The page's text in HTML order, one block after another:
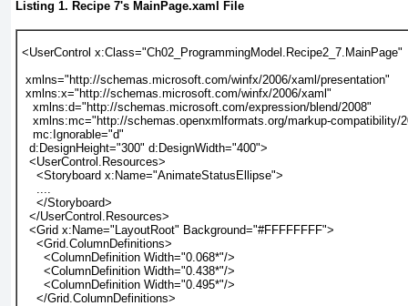
Listing 1. Recipe 7's MainPage.xaml File
<UserControl x:Class="Ch02_ProgrammingModel.Recipe2_7.MainPage"
xmlns="http://schemas.microsoft.com/winfx/2006/xaml/presentation"
xmlns:x="http://schemas.microsoft.com/winfx/2006/xaml"
   xmlns:d="http://schemas.microsoft.com/expression/blend/2008"
xmlns:mc="http://schemas.openxmlformats.org/markup-compatibility/
   mc:Ignorable="d"
  d:DesignHeight="300" d:DesignWidth="400">
  <UserControl.Resources>
    <Storyboard x:Name="AnimateStatusEllipse">
    </Storyboard>
  </UserControl.Resources>
  <Grid x:Name="LayoutRoot" Background="#FFFFFFFF">
    <Grid.ColumnDefinitions>
      <ColumnDefinition Width="0.068*"/>
      <ColumnDefinition Width="0.438*"/>
      <ColumnDefinition Width="0.495*"/>
    </Grid.ColumnDefinitions>